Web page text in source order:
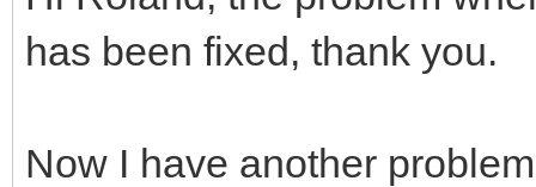
has been fixed, thank you.
Now I have another